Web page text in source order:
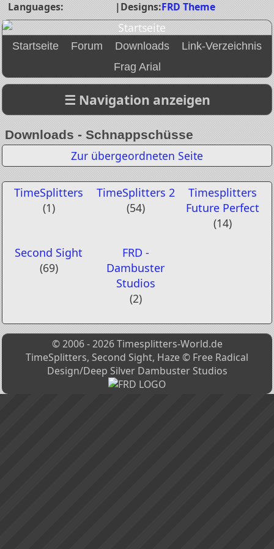
Languages: |Designs:FRD Theme
Startseite Forum Downloads
Link-Verzeichnis
Frag Arial
Downloads - Schnappschüsse
Zur übergeordneten Seite
TimeSplitters
(1)
TimeSplitters 2
(54)
Timesplitters
Future Perfect
(14)
Second Sight
(69)
FRD -
Dambuster
Studios
(2)
© 2006 - 2026 Timesplitters-World.de
TimeSplitters, Second Sight, Haze © Free Radical
Design/Deep Silver Dambuster Studios